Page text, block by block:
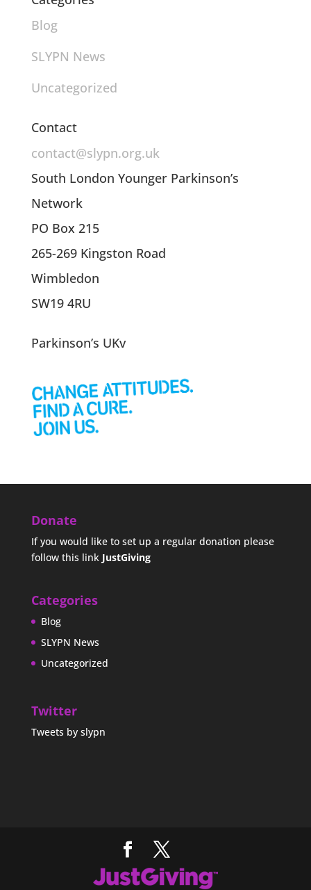
Blog
SLYPN News
Uncategorized
Contact
contact@slypn.org.uk
South London Younger Parkinson’s
Network
PO Box 215
265-269 Kingston Road
Wimbledon
SW19 4RU
Parkinson’s UKv
Donate
If you would like to set up a regular donation please
follow this link JustGiving
Categories
Blog
SLYPN News
Uncategorized
Twitter
Tweets by slypn